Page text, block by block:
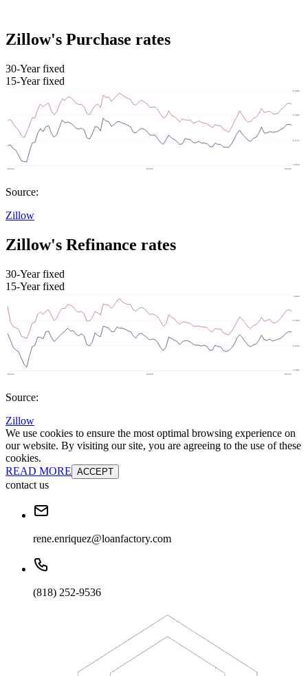
Zillow's Purchase rates
30-Year fixed
15-Year fixed
Source:
Zillow
Zillow's Refinance rates
30-Year fixed
15-Year fixed
Source:
Zillow
We use cookies to ensure the most optimal browsing experience on
our website. By visiting our site, you are agreeing to the use of these
cookies.
READ MORE ACCEPT
contact us
rene.enriquez@loanfactory.com
(818) 252-9536